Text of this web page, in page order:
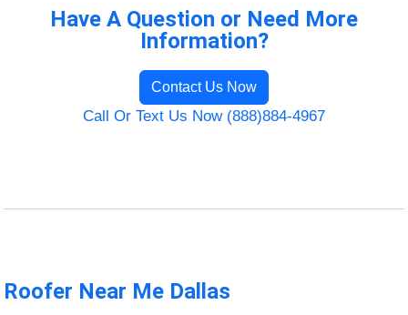
Have A Question or Need More
Information?
Contact Us Now
Call Or Text Us Now (888)884-4967
Roofer Near Me Dallas